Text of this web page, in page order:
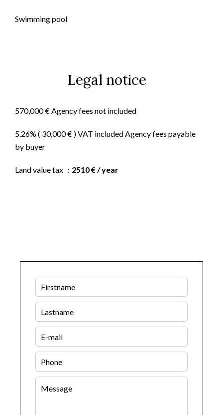
Swimming pool
Legal notice
570,000 € Agency fees not included
5.26% ( 30,000 € ) VAT included Agency fees payable
by buyer
Land value tax 2510 € / year